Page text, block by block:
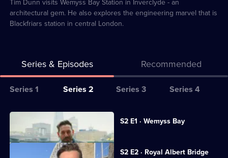
Tim Dunn visits Wemyss Bay Station in Inverclyde - an
architectural gem. He also explores the engineering marvel that is
Blackfriars station in central London.
Series & Episodes Recommended
Series
for
The
Architecture
Series 1 Series 2 Series 3 Series 4
All
episodes
for
S2 E1 · Wemyss Bay
Currently
selected
episode,
Series
S2 E2 · Royal Albert Bridge